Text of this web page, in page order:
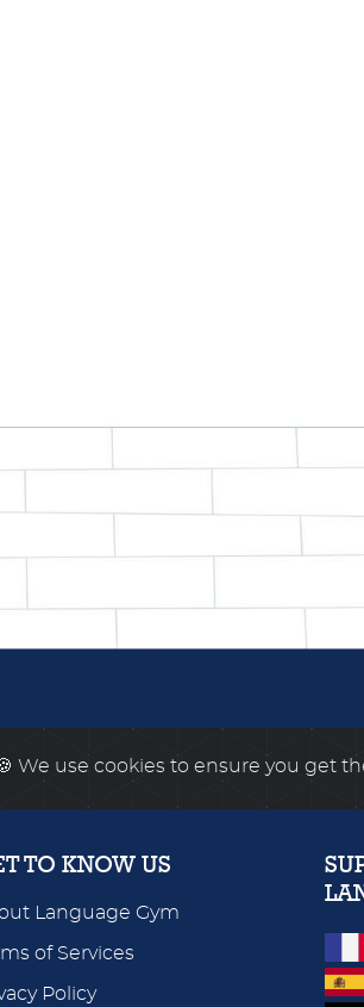
We use cookies to ensure you get
TO KNOW US
Language Gym
of Services
Policy